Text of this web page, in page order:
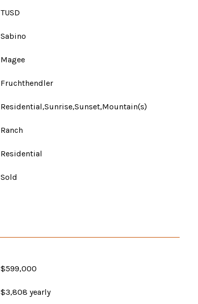
TUSD
Sabino
Magee
Fruchthendler
Residential,Sunrise,Sunset,Mountain(s)
Ranch
Residential
Sold
$599,000
$3,808 yearly